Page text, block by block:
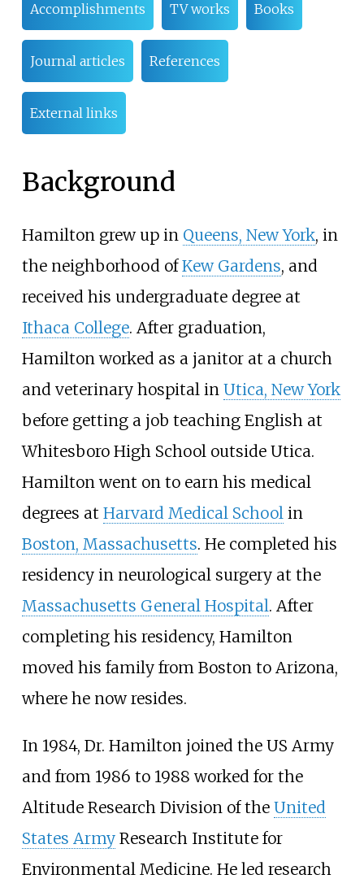
Accomplishments TV works Books
Journal articles References
External links
Background
Hamilton grew up in Queens, New York, in
the neighborhood ofKew Gardens, and
received his undergraduate degree at
Ithaca College. After graduation,
Hamilton worked as a janitor at a church
and veterinary hospital in Utica, New York
before getting a job teaching English at
Whitesboro High Schooloutside Utica.
Hamilton went on to earn his medical
degrees at Harvard Medical Schoolin
Boston, Massachusetts. He completed his
residency in neurological surgery at the
Massachusetts General Hospital. After
completing his residency, Hamilton
moved his family from Boston to Arizona,
where he now resides.
In 1984, Dr. Hamilton joined the US Army
and from 1986 to 1988 worked for the
Altitude Research Division of the United
States ArmyResearch Institute for
Environmental Medicine. He led research